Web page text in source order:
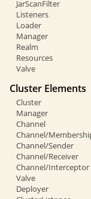
JarScanFilter
Listeners
Loader
Manager
Realm
Resources
Valve
Cluster Elements
Cluster
Manager
Channel
Channel/
Channel/Sender
Channel/Receiver
Channel/Interceptor
Valve
Deployer